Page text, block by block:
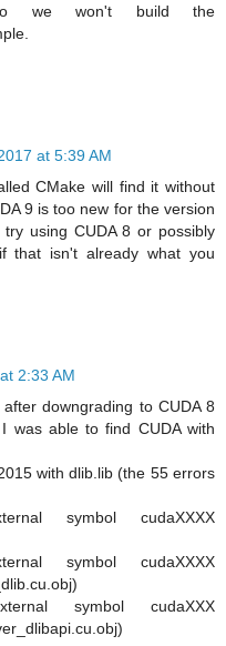
we won't build the
at 5:39 AM
CMake will find it without
9 is too new for the version
using CUDA 8 or possibly
that isn't already what you
2:33 AM
downgrading to CUDA 8
was able to find CUDA with
with dlib.lib (the 55 errors
symbol cudaXXXX
symbol cudaXXXX
symbol cudaXXX